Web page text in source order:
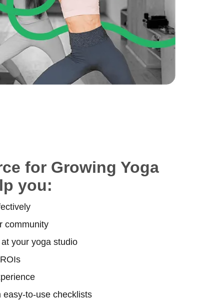
for Growing Yoga
you:
community
your yoga studio
easy-to-use checklists